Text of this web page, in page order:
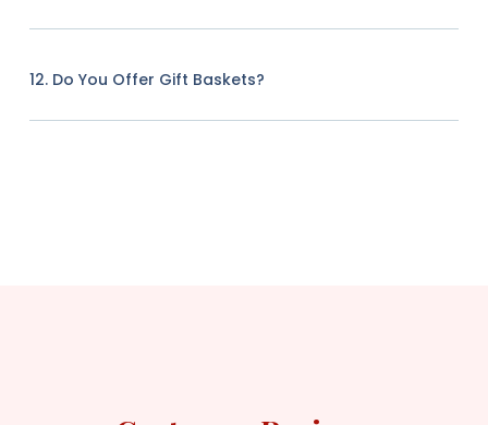
12. Do You Offer Gift Baskets?